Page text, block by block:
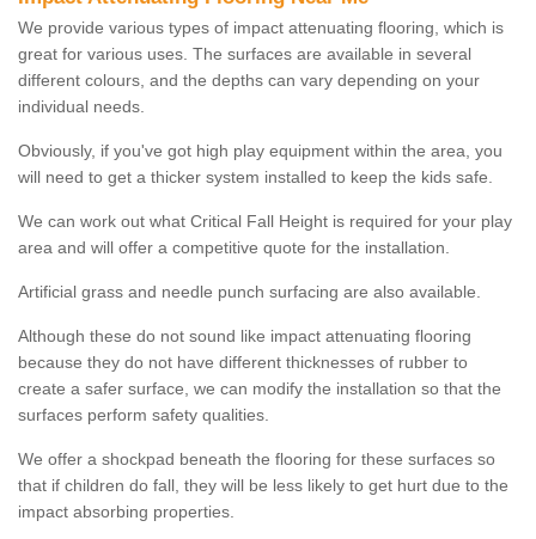
We provide various types of impact attenuating flooring, which is
great for various uses. The surfaces are available in several
different colours, and the depths can vary depending on your
individual needs.
Obviously, if you've got high play equipment within the area, you
will need to get a thicker system installed to keep the kids safe.
We can work out what Critical Fall Height is required for your play
area and will offer a competitive quote for the installation.
Artificial grass and needle punch surfacing are also available.
Although these do not sound like impact attenuating flooring
because they do not have different thicknesses of rubber to
create a safer surface, we can modify the installation so that the
surfaces perform safety qualities.
We offer a shockpad beneath the flooring for these surfaces so
that if children do fall, they will be less likely to get hurt due to the
impact absorbing properties.